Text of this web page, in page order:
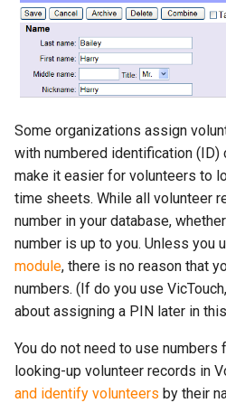
s
h
i
n
g
More...
More...
Some organizations assign
with numbered identification (ID)
make it easier for volunteers to
time sheets. While all volunteer
number in your database,
number is up to you. Unless you
module, there is no reason that
numbers. (If do you use
about assigning a PIN later in
You do not need to use
looking-up volunteer records in
and identify volunteers by their